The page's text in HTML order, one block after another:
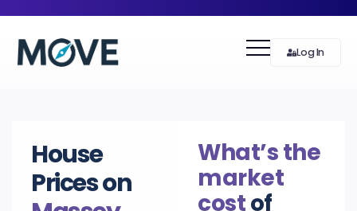
Log In
House
Prices on
What’s the
market
costof